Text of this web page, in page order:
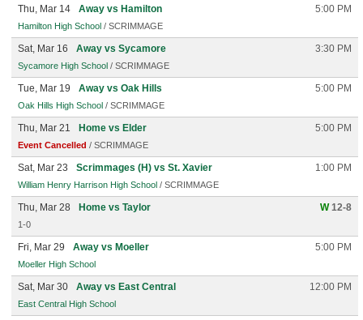
Thu, Mar 14 Away vs Hamilton 5:00 PM
Hamilton High School / SCRIMMAGE
Sat, Mar 16 Away vs Sycamore 3:30 PM
Sycamore High School / SCRIMMAGE
Tue, Mar 19 Away vs Oak Hills 5:00 PM
Oak Hills High School / SCRIMMAGE
Thu, Mar 21 Home vs Elder 5:00 PM
Event Cancelled / SCRIMMAGE
Sat, Mar 23 Scrimmages (H) vs St. Xavier 1:00 PM
William Henry Harrison High School / SCRIMMAGE
Thu, Mar 28 Home vs Taylor W12-8
1-0
Fri, Mar 29 Away vs Moeller 5:00 PM
Moeller High School
Sat, Mar 30 Away vs East Central 12:00 PM
East Central High School